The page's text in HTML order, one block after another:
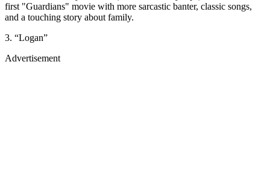
first "Guardians" movie with more sarcastic banter, classic songs,
and a touching story about family.
3. “Logan”
Advertisement